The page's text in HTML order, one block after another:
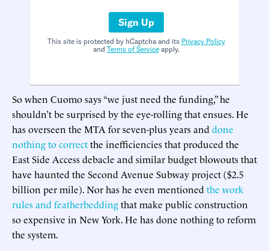
Sign Up
This site is protected by hCaptcha and its Privacy Policy
and Terms of Serviceapply.
So when Cuomo says “we just need the funding,” he
shouldn’t be surprised by the eye-rolling that ensues. He
has overseen the MTA for seven-plus years and done
nothing to correctthe inefficiencies that produced the
East Side Access debacle and similar budget blowouts that
have haunted the Second Avenue Subway project ($2.5
billion per mile). Nor has he even mentioned the work
rules and featherbeddingthat make public construction
so expensive in New York. He has done nothing to reform
the system.